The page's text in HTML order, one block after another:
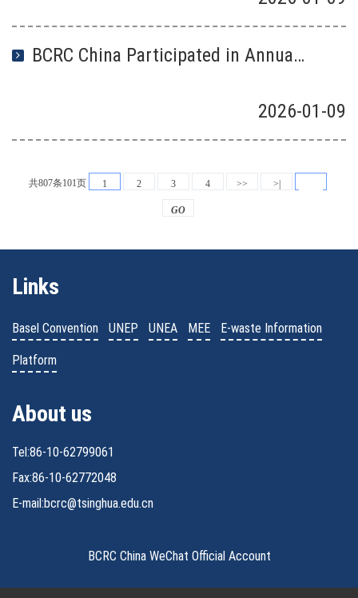
BCRC China Participated in Annual Joint Meeting Between the Regional Centres Under the Basel and Stockholm conventions
2026-01 -09
共807条101页 1 2 3 4 >> >|
GO
Links
Basel Convention UNEP UNEA MEE E-waste Information
Platform
About us
Tel:86-10-62799061
Fax:86-10-62772048
E-mail:bcrc@tsinghua.edu.cn
BCRC China WeChat Official Account